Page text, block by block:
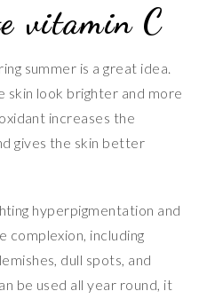
vitamin C
summer is a great idea.
look brighter and more
increases the
gives the skin better
hyperpigmentation and
complexion, including
dull spots, and
be used all year round, it